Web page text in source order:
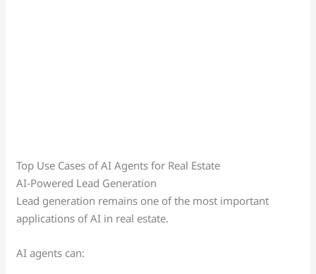
Top Use Cases of AI Agents for Real Estate
AI-Powered Lead Generation
Lead generation remains one of the most important
applications of AI in real estate.
AI agents can: